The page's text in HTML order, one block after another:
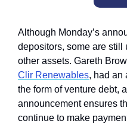
Although Monday’s
depositors, some are still
Clir Renewables, had an
the form of venture debt,
announcement ensures
continue to make